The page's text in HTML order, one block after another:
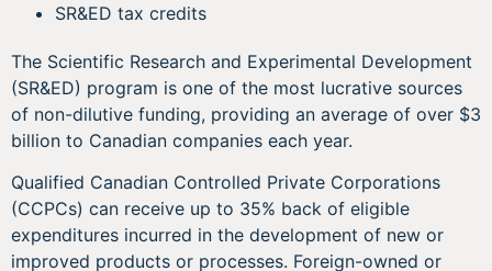
SR&ED tax credits
The Scientific Research and Experimental Development
(SR&ED) program is one of the most lucrative sources
of non-dilutive funding, providing an average of over $3
billion to Canadian companies each year.
Qualified Canadian Controlled Private Corporations
(CCPCs) can receive up to 35% back of eligible
expenditures incurred in the development of new or
improved products or processes. Foreign-owned or